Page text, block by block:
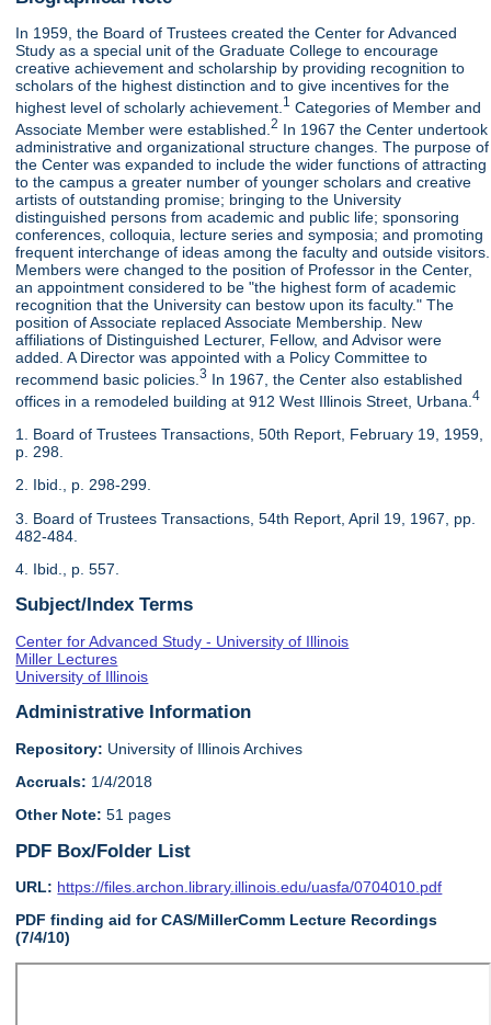
In 1959, the Board of Trustees created the Center for Advanced
Study as a special unit of the Graduate College to encourage
creative achievement and scholarship by providing recognition to
scholars of the highest distinction and to give incentives for the
highest level of scholarly achievement. 1 Categories of Member and
Associate Member were established.2 In 1967 the Center undertook
administrative and organizational structure changes. The purpose of
the Center was expanded to include the wider functions of attracting
to the campus a greater number of younger scholars and creative
artists of outstanding promise; bringing to the University
distinguished persons from academic and public life; sponsoring
conferences, colloquia, lecture series and symposia; and promoting
frequent interchange of ideas among the faculty and outside visitors.
Members were changed to the position of Professor in the Center,
an appointment considered to be "the highest form of academic
recognition that the University can bestow upon its faculty." The
position of Associate replaced Associate Membership. New
affiliations of Distinguished Lecturer, Fellow, and Advisor were
added. A Director was appointed with a Policy Committee to
recommend basic policies.3 In 1967, the Center also established
offices in a remodeled building at 912 West Illinois Street, Urbana.4
1. Board of Trustees Transactions, 50th Report, February 19, 1959,
p. 298.
2. Ibid., p. 298-299.
3. Board of Trustees Transactions, 54th Report, April 19, 1967, pp.
482-484.
4. Ibid., p. 557.
Subject/Index Terms
Center for Advanced Study - University of Illinois
Miller Lectures
University of Illinois
Administrative Information
Repository: University of Illinois Archives
Accruals: 1/4/2018
Other Note: 51 pages
PDF Box/Folder List
URL: https://files.archon.library.illinois.edu/uasfa/0704010.pdf
PDF finding aid for CAS/MillerComm Lecture Recordings
(7/4/10)